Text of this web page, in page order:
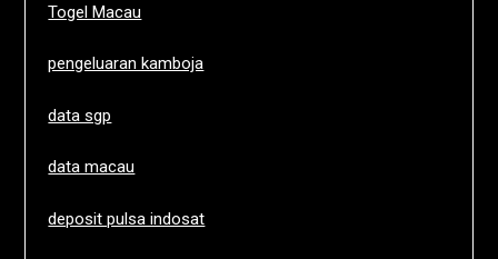
Togel Macau
pengeluaran kamboja
data sgp
data macau
deposit pulsa indosat